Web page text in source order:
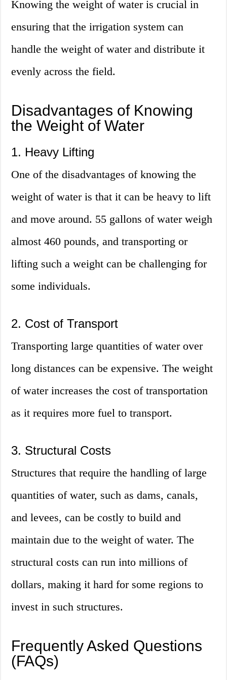
Knowing the weight of water is crucial in
ensuring that the irrigation system can
handle the weight of water and distribute it
evenly across the field.
Disadvantages of Knowing
the Weight of Water
1. Heavy Lifting
One of the disadvantages of knowing the
weight of water is that it can be heavy to lift
and move around. 55 gallons of water weigh
almost 460 pounds, and transporting or
lifting such a weight can be challenging for
some individuals.
2. Cost of Transport
Transporting large quantities of water over
long distances can be expensive. The weight
of water increases the cost of transportation
as it requires more fuel to transport.
3. Structural Costs
Structures that require the handling of large
quantities of water, such as dams, canals,
and levees, can be costly to build and
maintain due to the weight of water. The
structural costs can run into millions of
dollars, making it hard for some regions to
invest in such structures.
Frequently Asked Questions
(FAQs)